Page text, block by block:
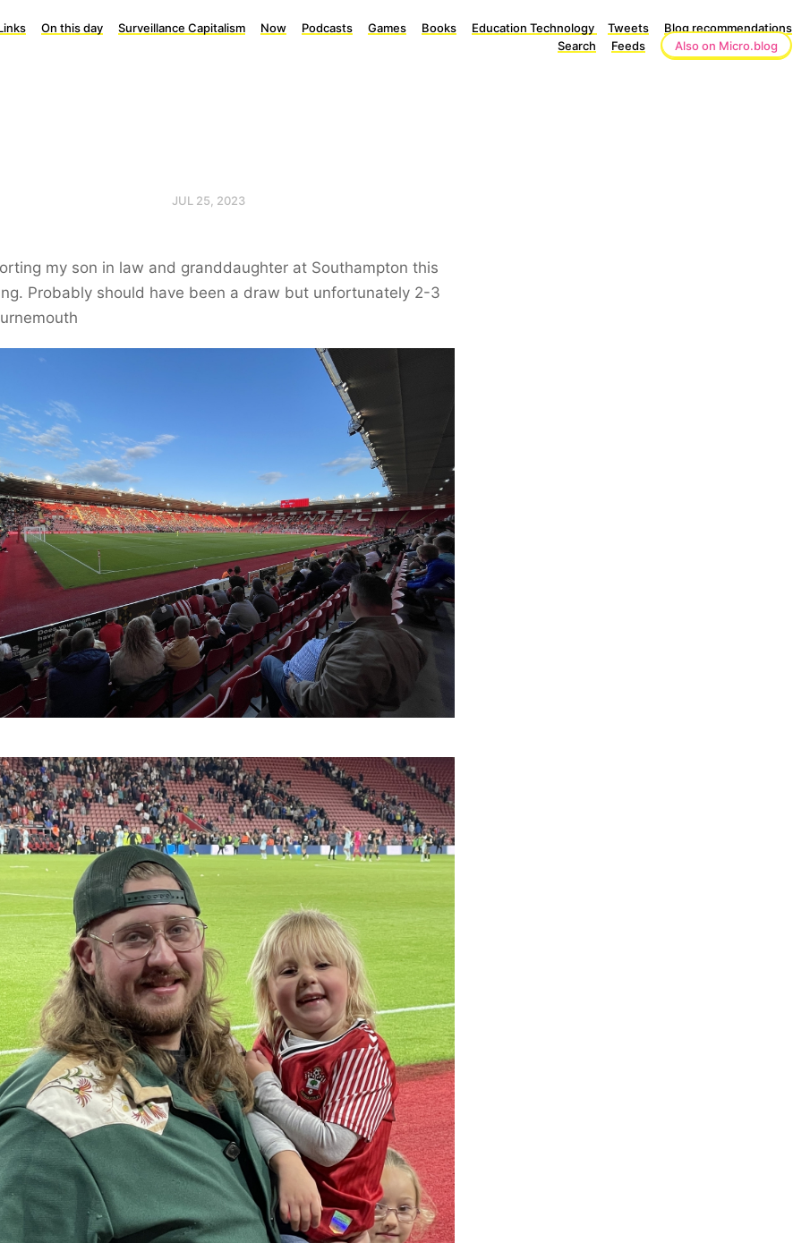
On this day Surveillance Capitalism Now Podcasts Games Books Education Technology Tweets
Blog recommendations
Search
Feeds Also on Micro.blog
JUL 25, 2023
my son in law and granddaughter at Southampton this
Probably should have been a draw but unfortunately 2-3